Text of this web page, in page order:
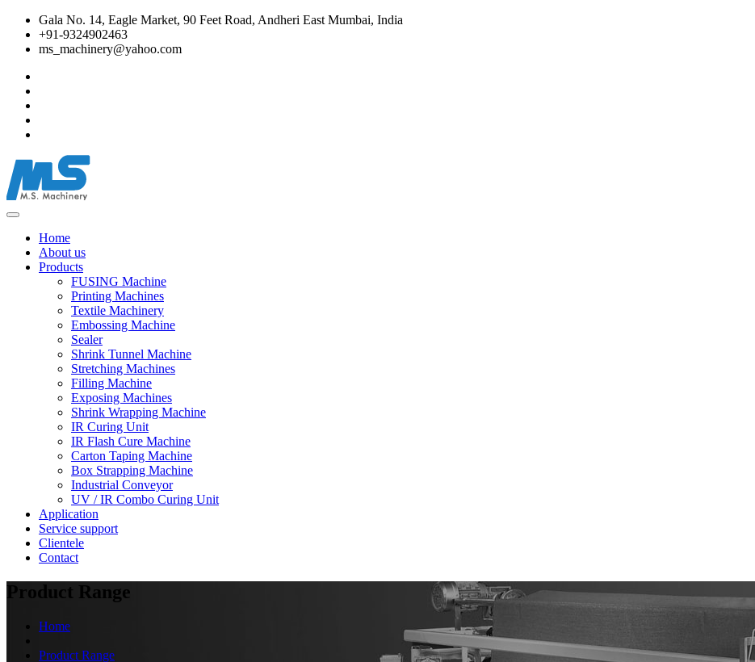
Gala No. 14, Eagle Market, 90 Feet Road, Andheri East Mumbai, India
+91-9324902463
ms_machinery@yahoo.com
Home
About us
Products
FUSING Machine
Printing Machines
Textile Machinery
Embossing Machine
Sealer
Shrink Tunnel Machine
Stretching Machines
Filling Machine
Exposing Machines
Shrink Wrapping Machine
IR Curing Unit
IR Flash Cure Machine
Carton Taping Machine
Box Strapping Machine
Industrial Conveyor
UV / IR Combo Curing Unit
Application
Service support
Clientele
Contact
Product Range
Home
Product Range